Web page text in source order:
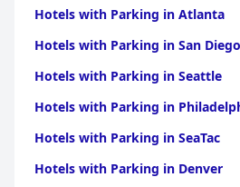
Hotels with Parking in Atlanta
Hotels with Parking in San Diego
Hotels with Parking in Seattle
Hotels with Parking in
Hotels with Parking in SeaTac
Hotels with Parking in Denver